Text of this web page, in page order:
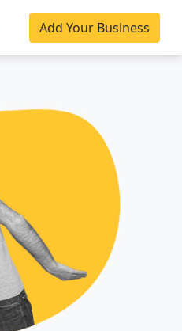
Add Your Business